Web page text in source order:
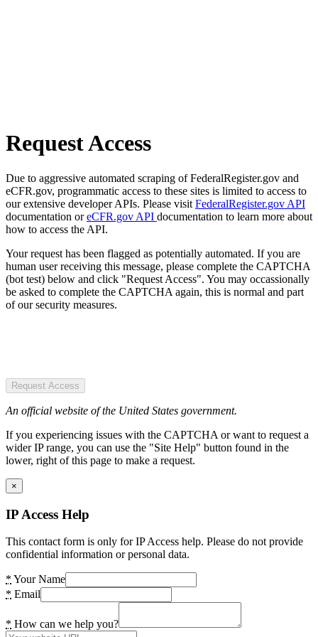
Request Access
Due to aggressive automated scraping of FederalRegister.gov and
eCFR.gov, programmatic access to these sites is limited to access to
our extensive developer APIs. Please visit FederalRegister.gov API
documentation oreCFR.gov API documentation to learn more about
how to access the API.
Your request has been flagged as potentially automated. If you are
human user receiving this message, please complete the CAPTCHA
(bot test) below and click "Request Access". You may occassionally
be asked to complete the CAPTCHA again, this is normal and part
of our security measures.
Request Access
An official website of the United States government.
If you experiencing issues with the CAPTCHA or want to request a
wider IP range, you can use the "Site Help" button found in the
lower, right of this page to make a request.
×
IP Access Help
This contact form is only for IP Access help. Please do not provide
confidential information or personal data.
* Your Name
* Email
* How can we help you?